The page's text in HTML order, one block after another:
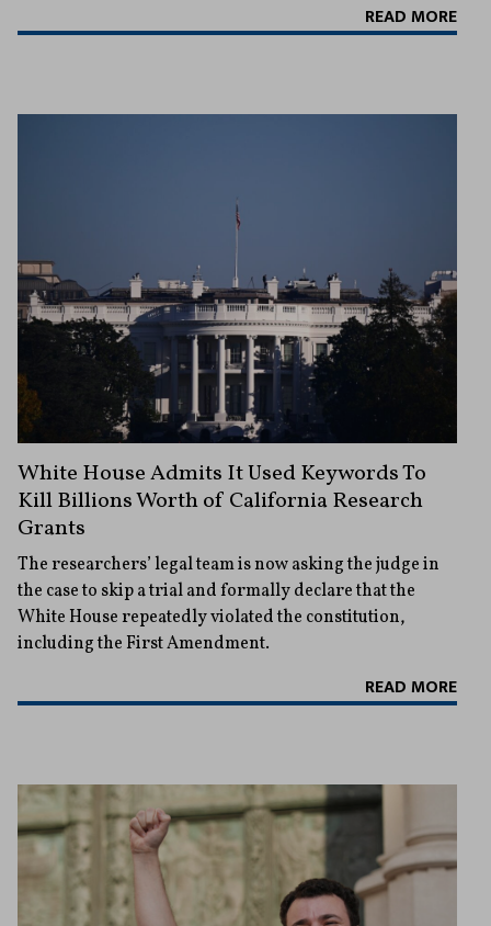
READ MORE
White House Admits It Used Keywords To
Kill Billions Worth of California Research
Grants
The researchers’ legal team is now asking the judge in
the case to skip a trial and formally declare that the
White House repeatedly violated the constitution,
including the First Amendment.
READ MORE